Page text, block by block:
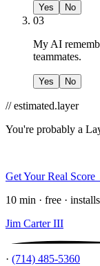
Yes No
03
My AI
teammates.
Yes No
// estimated.layer
You're probably a
Get Your Real
10 min · free ·
Jim Carter III
· (714) 485-5360